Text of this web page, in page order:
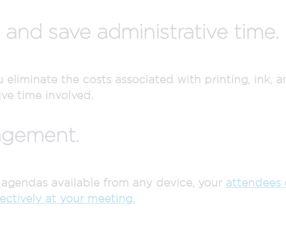
save administrative time.
eliminate the costs associated with printing, ink,
time involved.
available from any device, your attendees
at your meeting.